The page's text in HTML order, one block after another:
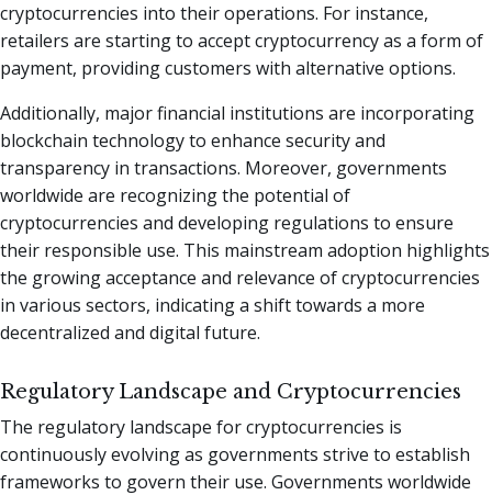
cryptocurrencies into their operations. For instance,
retailers are starting to accept cryptocurrency as a form of
payment, providing customers with alternative options.
Additionally, major financial institutions are incorporating
blockchain technology to enhance security and
transparency in transactions. Moreover, governments
worldwide are recognizing the potential of
cryptocurrencies and developing regulations to ensure
their responsible use. This mainstream adoption highlights
the growing acceptance and relevance of cryptocurrencies
in various sectors, indicating a shift towards a more
decentralized and digital future.
Regulatory Landscape and Cryptocurrencies
The regulatory landscape for cryptocurrencies is
continuously evolving as governments strive to establish
frameworks to govern their use. Governments worldwide